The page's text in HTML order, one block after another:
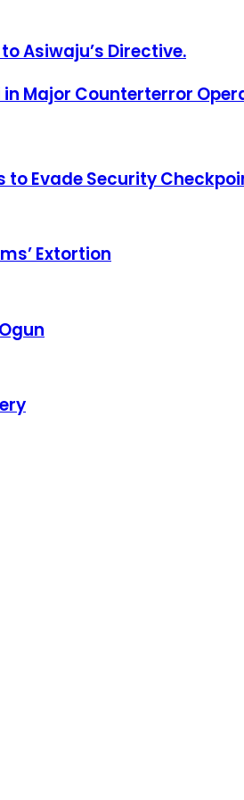
Asiwaju’s Directive.
in Major Counterterror
to Evade Security
Extortion